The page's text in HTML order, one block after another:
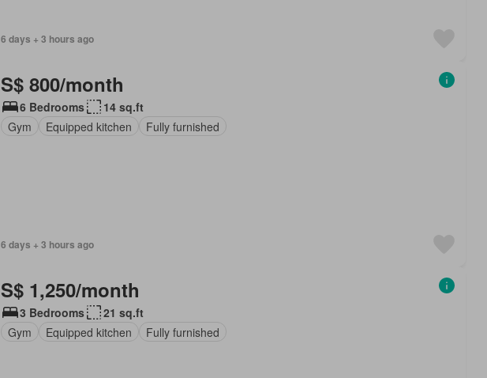
6 days + 3 hours ago
S$ 800/month
6 Bedrooms
14 sq.ft
Gym
Equipped kitchen Fully furnished
6 days + 3 hours ago
S$ 1,250/month
3 Bedrooms
21 sq.ft
Gym
Equipped kitchen Fully furnished